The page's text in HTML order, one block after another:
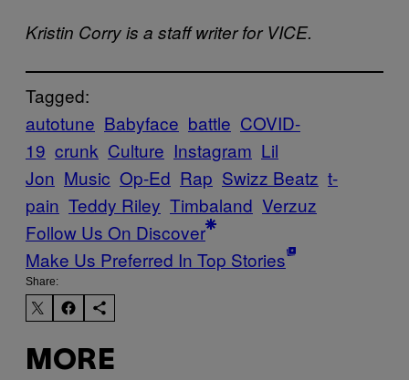
Kristin Corry is a staff writer for VICE.
Tagged:
autotune Babyface battle COVID-
19 crunk Culture Instagram Lil
Jon Music Op-Ed Rap Swizz Beatz t-
pain Teddy Riley Timbaland Verzuz
Follow Us On Discover
Make Us Preferred In Top Stories
Share:
MORE